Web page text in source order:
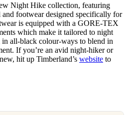
Night Hike collection, featuring
and footwear designed specifically for
is equipped with a GORE-TEX
which make it tailored to night
all-black colour-ways to blend in
If you’re an avid night-hiker or
hit up Timberland’s website to